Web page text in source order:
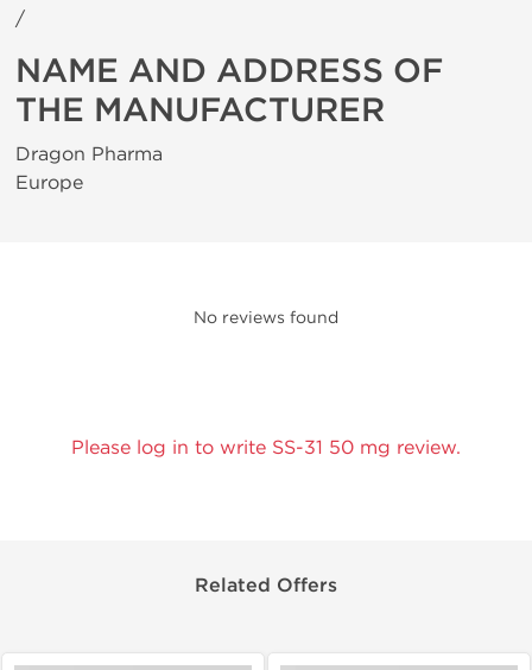
/
NAME AND ADDRESS OF
THE MANUFACTURER
Dragon Pharma
Europe
No reviews found
Please log in to write SS-31 50 mg review.
Related Offers